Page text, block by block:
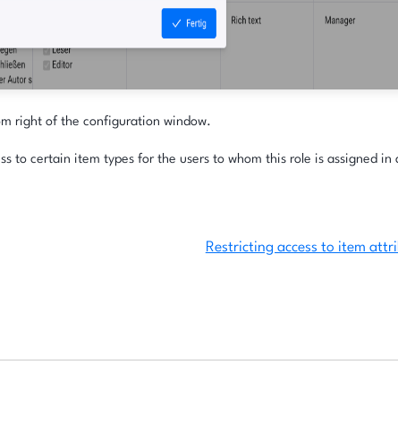
right of the configuration window.
to certain item types for the users to whom this role is assigned in
Restricting access to item